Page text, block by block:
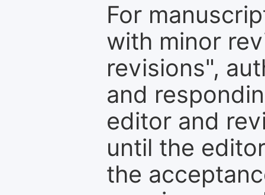
For
with minor
revisions",
and
editor and
until the
the